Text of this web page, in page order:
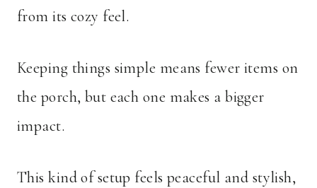
from its cozy feel.
Keeping things simple means fewer items on
the porch, but each one makes a bigger
impact.
This kind of setup feels peaceful and stylish,